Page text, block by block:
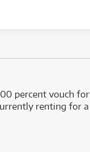
percent vouch
renting for